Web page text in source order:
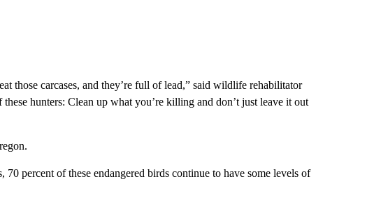
those carcases, and they’re full of lead,” said wildlife rehabilitator
hunters: Clean up what you’re killing and don’t just leave it out
70 percent of these endangered birds continue to have some levels of